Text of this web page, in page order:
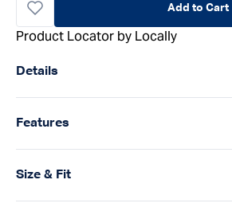
Add to Cart
Product Locator by Locally
Details
Features
Size & Fit